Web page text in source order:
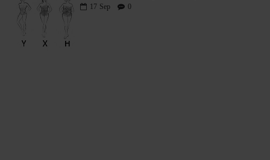
17 Sep 0